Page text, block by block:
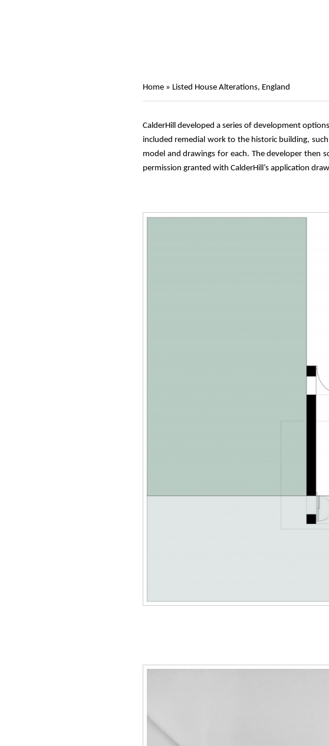
Home » Listed House Alterations, England
CalderHill developed a series of development
included remedial work to the historic building,
model and drawings for each. The developer then
permission granted with CalderHill’s application